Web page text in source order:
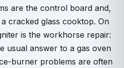
are the control board and,
cracked glass cooktop. On
is the workhorse repair:
usual answer to a gas oven
burner problems are often